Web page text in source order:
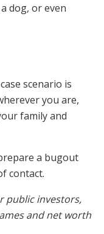
dog, or even
scenario is
you are,
family and
a bugout
contact.
public investors,
and net worth